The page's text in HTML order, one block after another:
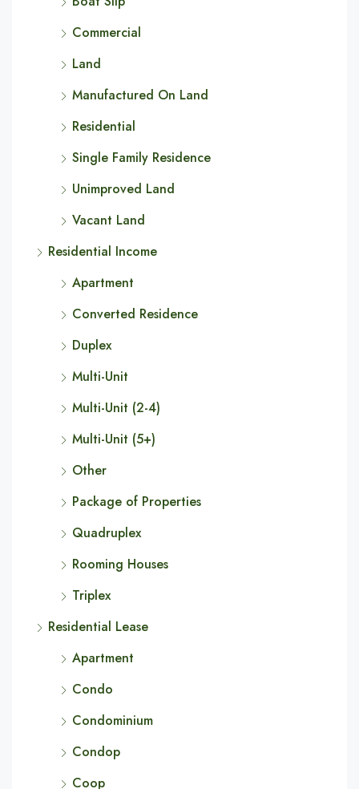
Commercial
Land
Manufactured On Land
Residential
Single Family Residence
Unimproved Land
Vacant Land
Residential Income
Apartment
Converted Residence
Duplex
Multi-Unit
Multi-Unit (2-4)
Multi-Unit (5+)
Other
Package of Properties
Quadruplex
Rooming Houses
Triplex
Residential Lease
Apartment
Condo
Condominium
Condop
Coop